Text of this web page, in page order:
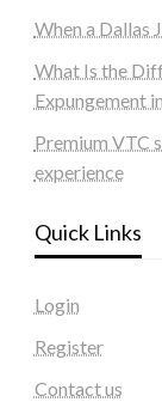
When a Dallas
What Is the
Expungement
Premium VTC
experience
Quick Links
Login
Register
Contact us